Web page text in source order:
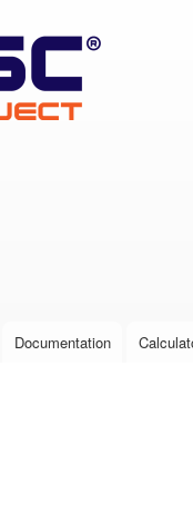
Documentation